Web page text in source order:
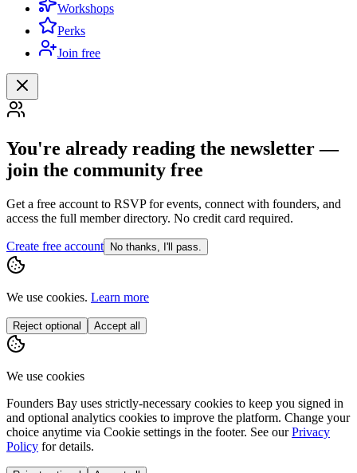
Workshops
Perks
Join free
You're already reading the newsletter —
join the community free
Get a free account to RSVP for events, connect with founders, and
access the full member directory. No credit card required.
Create free account No thanks, I'll pass.
We use cookies. Learn more
Reject optional Accept all
We use cookies
Founders Bay uses strictly-necessary cookies to keep you signed in
and optional analytics cookies to improve the platform. Change your
choice anytime via Cookie settings in the footer. See our Privacy
Policy for details.